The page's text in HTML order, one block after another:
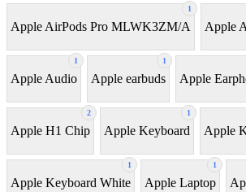
1
Apple AirPods Pro MLWK3ZM/A Apple
1
Apple Audio
1
Apple earbuds Apple
2
Apple H1 Chip
1
Apple Keyboard Apple
1
Apple Keyboard White
1
Apple Laptop